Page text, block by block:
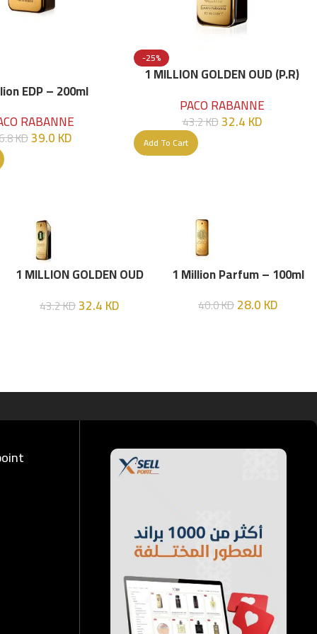
EDP – 200ml
RABANNE
KD39.0KD
-25%
1 MILLION GOLDEN OUD (P.R)
PACO RABANNE
43.2KD32.4KD
Add To Cart
1 MILLION GOLDEN OUD
ML
43.2KD32.4KD
1 Million Parfum – 100ml
40.0KD28.0KD